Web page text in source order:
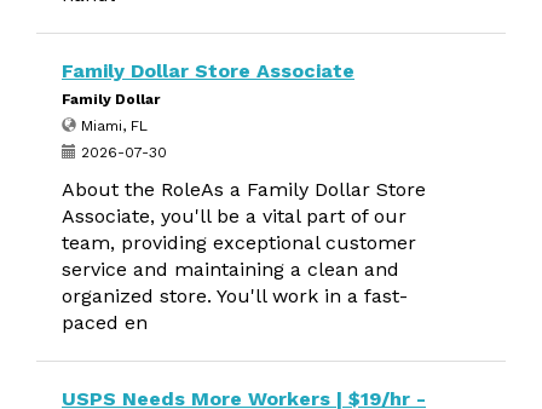
Family Dollar Store Associate
Family Dollar
Miami, FL
2026-07-30
About the RoleAs a Family Dollar Store
Associate, you'll be a vital part of our
team, providing exceptional customer
service and maintaining a clean and
organized store. You'll work in a fast-
paced en
USPS Needs More Workers | $19/hr -